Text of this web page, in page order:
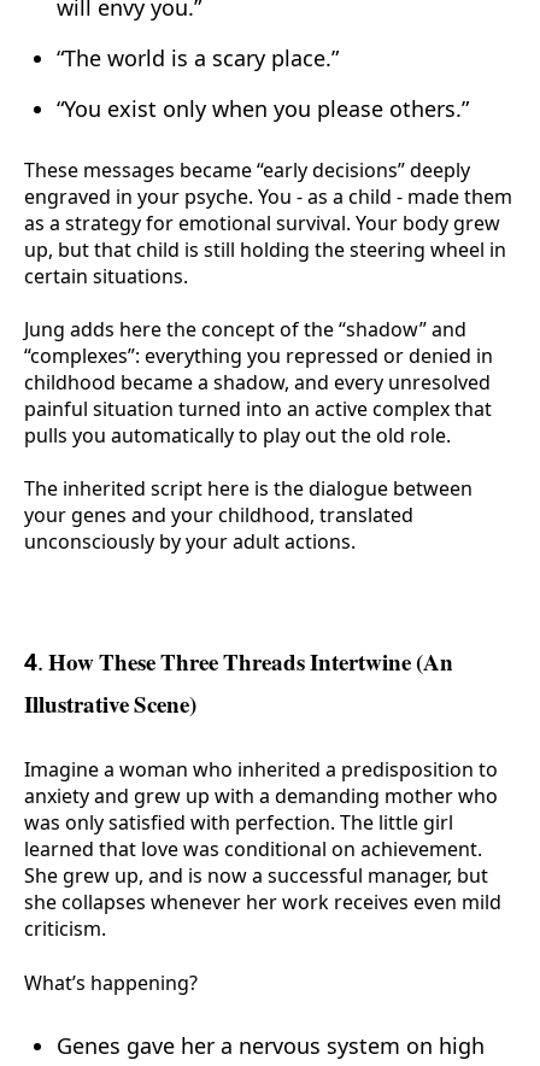
will envy you.”
“The world is a scary place.”
“You exist only when you please others.”
These messages became “early decisions” deeply
engraved in your psyche. You - as a child - made them
as a strategy for emotional survival. Your body grew
up, but that child is still holding the steering wheel in
certain situations.
Jung adds here the concept of the “shadow” and
“complexes”: everything you repressed or denied in
childhood became a shadow, and every unresolved
painful situation turned into an active complex that
pulls you automatically to play out the old role.
The inherited script here is the dialogue between
your genes and your childhood, translated
unconsciously by your adult actions.
4. How These Three Threads Intertwine (An
Illustrative Scene)
Imagine a woman who inherited a predisposition to
anxiety and grew up with a demanding mother who
was only satisfied with perfection. The little girl
learned that love was conditional on achievement.
She grew up, and is now a successful manager, but
she collapses whenever her work receives even mild
criticism.
What’s happening?
Genes gave her a nervous system on high